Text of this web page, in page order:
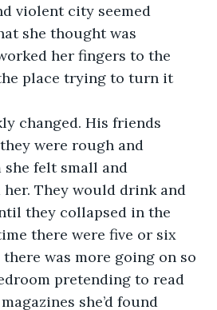
violent city seemed
she thought was
her fingers to the
place trying to turn it
changed. His friends
were rough and
she felt small and
her. They would drink and
they collapsed in the
there were five or six
there was more going on so
pretending to read
she’d found